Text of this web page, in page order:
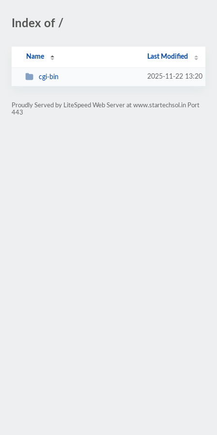
Index of /
Name Last Modified
cgi-bin 2025-11-22 13:20
Proudly Served by LiteSpeed Web Server at www.startechsol.in Port
443